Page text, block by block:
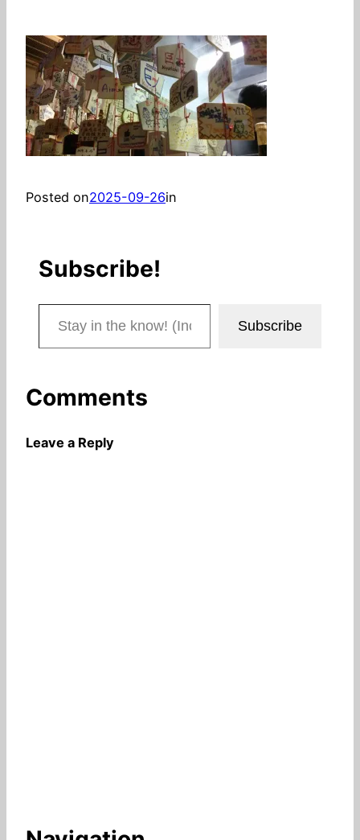
Posted on2025-09-26in
Subscribe!
Stay in the know! (Includes articles and blog posts.)
Subscribe
Comments
Leave a Reply